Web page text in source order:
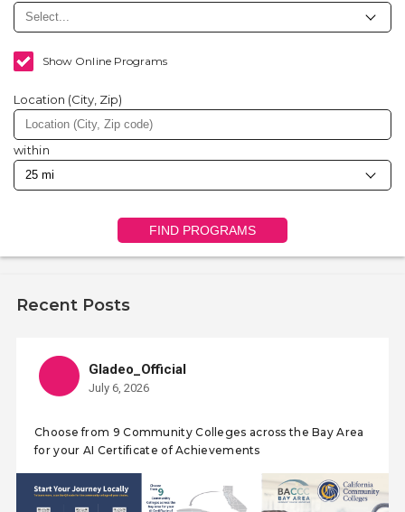
Show Online Programs
Location (City, Zip)
within
FIND PROGRAMS
Recent Posts
Gladeo_Official
July 6, 2026
Choose from 9 Community Colleges across the Bay Area
for your AI Certificate of Achievements